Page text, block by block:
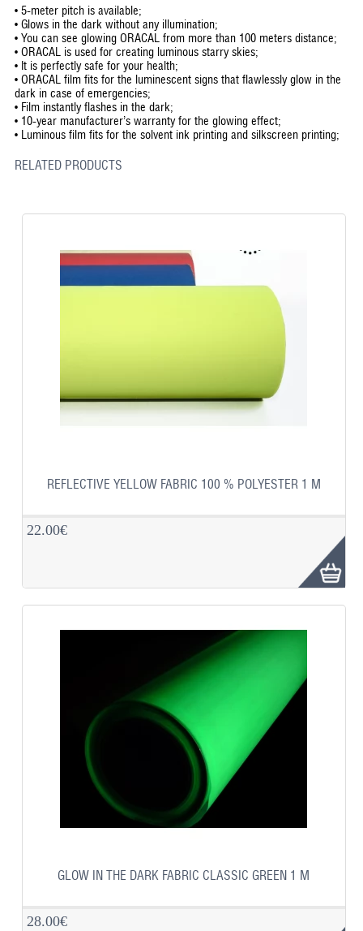
• 5-meter pitch is available;
• Glows in the dark without any illumination;
• You can see glowing ORACAL from more than 100 meters distance;
• ORACAL is used for creating luminous starry skies;
• It is perfectly safe for your health;
• ORACAL film fits for the luminescent signs that flawlessly glow in the
dark in case of emergencies;
• Film instantly flashes in the dark;
• 10-year manufacturer’s warranty for the glowing effect;
• Luminous film fits for the solvent ink printing and silkscreen printing;
RELATED PRODUCTS
REFLECTIVE YELLOW FABRIC 100 % POLYESTER 1 M
22.00€
GLOW IN THE DARK FABRIC CLASSIC GREEN 1 M
28.00€